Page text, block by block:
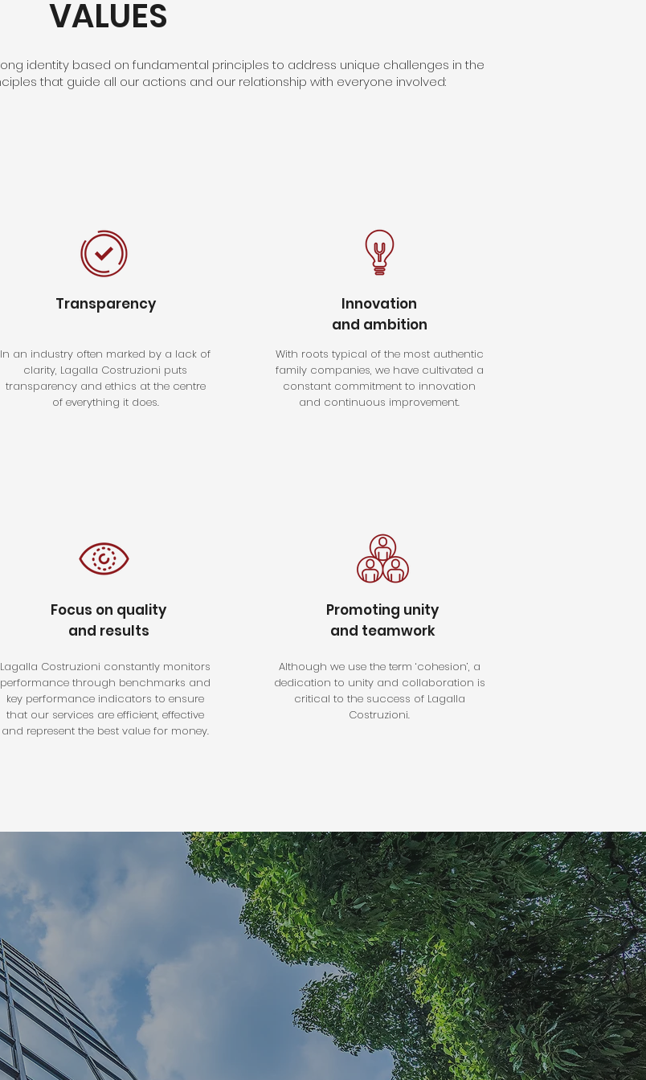
VALUES
identity based on fundamental principles to address unique challenges in the
that guide all our actions and our relationship with everyone involved:
Transparency
In an industry often marked by a lack of
clarity, Lagalla Costruzioni puts
transparency and ethics at the centre
of everything it does.
Innovation
and ambition
With roots typical of the most authentic
family companies, we have cultivated a
constant commitment to innovation
and continuous improvement.
Focus on quality
and results
Lagalla Costruzioni constantly monitors
performance through benchmarks and
key performance indicators to ensure
that our services are efficient, effective
and represent the best value for money.
Promoting unity
and teamwork
Although we use the term ‘cohesion’, a
dedication to unity and collaboration is
critical to the success of Lagalla
Costruzioni.